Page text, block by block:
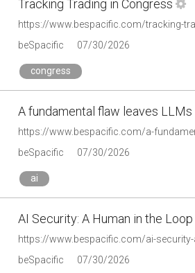
Tracking Trading in Congress
https://www.bespacific.com/tracking-
beSpacific
07/30/2026
congress
A fundamental flaw leaves
https://www.bespacific.com/a-
beSpacific
07/30/2026
ai
AI Security: A Human in the
https://www.bespacific.com/ai-
beSpacific
07/30/2026